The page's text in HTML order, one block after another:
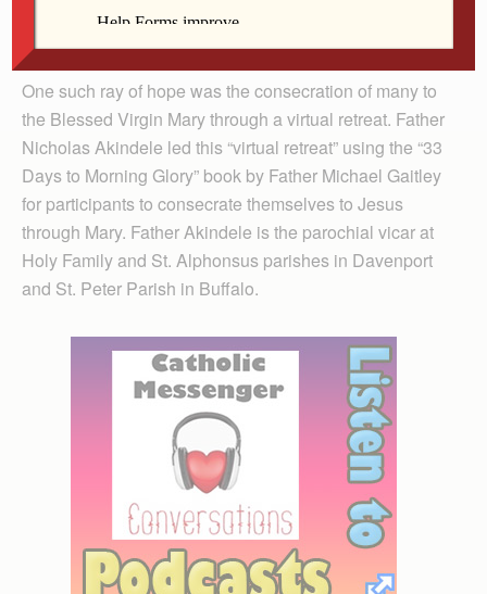
Andy Katherman
One such ray of hope was the consecration of many to
the Blessed Virgin Mary through a virtual retreat. Father
Nicholas Akindele led this “virtual retreat” using the “33
Days to Morning Glory” book by Father Michael Gaitley
for participants to consecrate themselves to Jesus
through Mary. Father Akindele is the parochial vicar at
Holy Family and St. Alphonsus parishes in Davenport
and St. Peter Parish in Buffalo.